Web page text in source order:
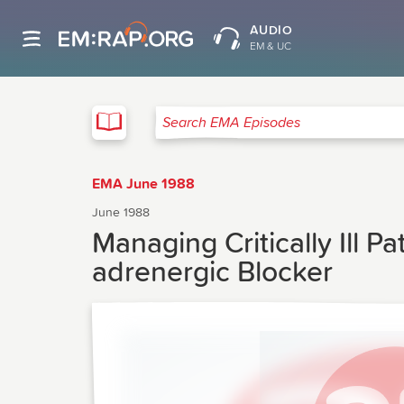
AUDIO
EM & UC
Search EMA Episodes
EMA June 1988
June 1988
Managing Critically Ill
adrenergic Blocker